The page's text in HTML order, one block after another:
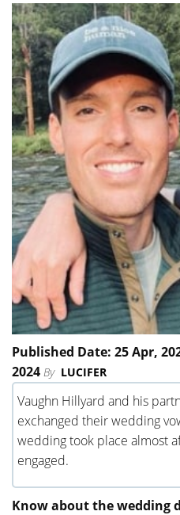
Published Date: 25 Apr,
2024 By LUCIFER
Vaughn Hillyard and his
exchanged their wedding
wedding took place almost
engaged.
Know about the wedding